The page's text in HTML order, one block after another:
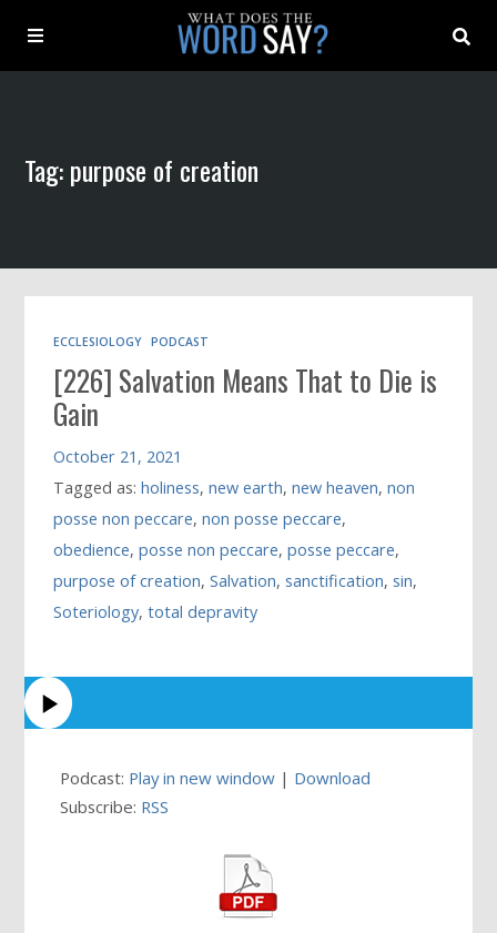
Archive
Book
Tag: purpose of creation
ECCLESIOLOGY PODCAST
[226] Salvation Means That to Die is
Gain
October 21, 2021
Tagged as:holiness,new earth,new heaven,non
posse non peccare,non posse peccare,
obedience,posse non peccare,posse peccare,
purpose of creation,Salvation,sanctification,sin,
Soteriology,total depravity
Podcast: Play in new window | Download
Subscribe: RSS